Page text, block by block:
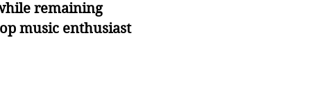
remaining
music enthusiast